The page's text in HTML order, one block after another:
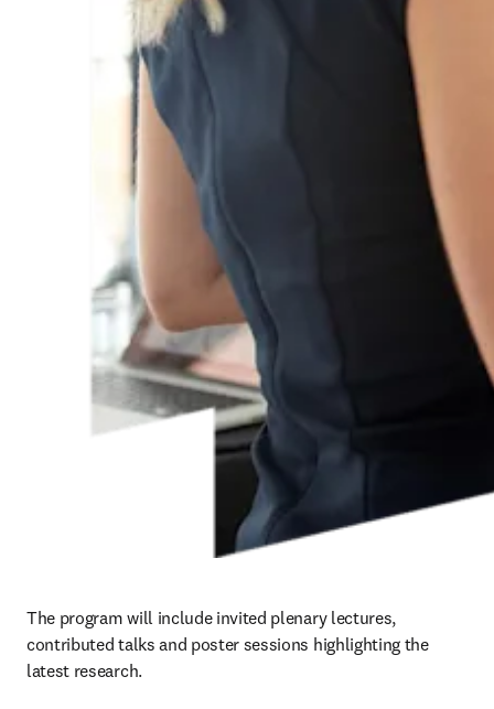
The program will include invited plenary lectures,
contributed talks and poster sessions highlighting the
latest research.